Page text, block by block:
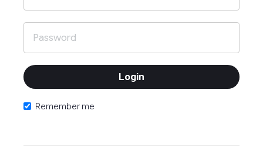
Remember me